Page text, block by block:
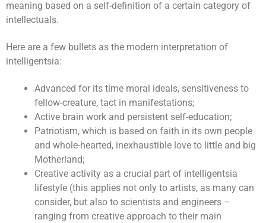
meaning based on a self-definition of a certain category of
intellectuals.
Here are a few bullets as the modern interpretation of
intelligentsia:
Advanced for its time moral ideals, sensitiveness to
fellow-creature, tact in manifestations;
Active brain work and persistent self-education;
Patriotism, which is based on faith in its own people
and whole-hearted, inexhaustible love to little and big
Motherland;
Creative activity as a crucial part of intelligentsia
lifestyle (this applies not only to artists, as many can
consider, but also to scientists and engineers –
ranging from creative approach to their main